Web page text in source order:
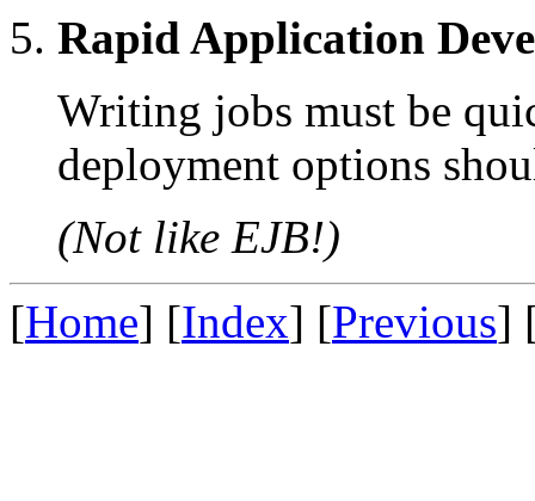
Rapid Application
Writing jobs must be
deployment options
(Not like EJB!)
[Home] [Index] [Previous]